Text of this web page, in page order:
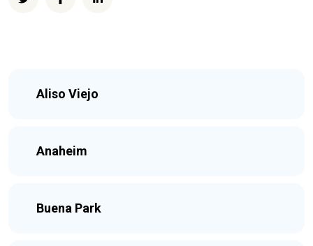
Aliso Viejo
Anaheim
Buena Park